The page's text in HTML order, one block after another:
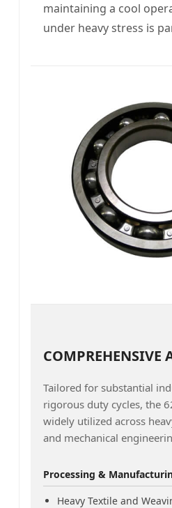
maintaining a cool
under heavy stress is
COMPREHENSIVE
Tailored for substantial
rigorous duty cycles, the
widely utilized across
and mechanical
Processing &
Heavy Textile and